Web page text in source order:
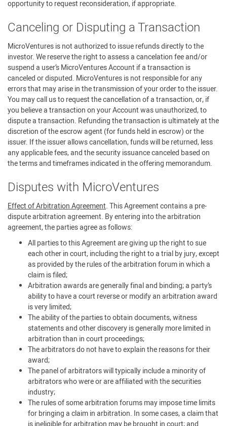
opportunity to request reconsideration, if appropriate.
Canceling or Disputing a Transaction
MicroVentures is not authorized to issue refunds directly to the
investor. We reserve the right to assess a cancelation fee and/or
suspend a user’s MicroVentures Account if a transaction is
canceled or disputed. MicroVentures is not responsible for any
errors that may arise in the transmission of your order to the issuer.
You may call us to request the cancellation of a transaction, or, if
you believe a transaction on your Account was unauthorized, to
dispute a transaction. Refunding the transaction is ultimately at the
discretion of the escrow agent (for funds held in escrow) or the
issuer. If the issuer allows cancellation, funds will be returned, less
any applicable fees, and the security issuance canceled based on
the terms and timeframes indicated in the offering memorandum.
Disputes with MicroVentures
Effect of Arbitration Agreement. This Agreement contains a pre-
dispute arbitration agreement. By entering into the arbitration
agreement, the parties agree as follows:
All parties to this Agreement are giving up the right to sue
each other in court, including the right to a trial by jury, except
as provided by the rules of the arbitration forum in which a
claim is filed;
Arbitration awards are generally final and binding; a party’s
ability to have a court reverse or modify an arbitration award
is very limited;
The ability of the parties to obtain documents, witness
statements and other discovery is generally more limited in
arbitration than in court proceedings;
The arbitrators do not have to explain the reasons for their
award;
The panel of arbitrators will typically include a minority of
arbitrators who were or are affiliated with the securities
industry;
The rules of some arbitration forums may impose time limits
for bringing a claim in arbitration. In some cases, a claim that